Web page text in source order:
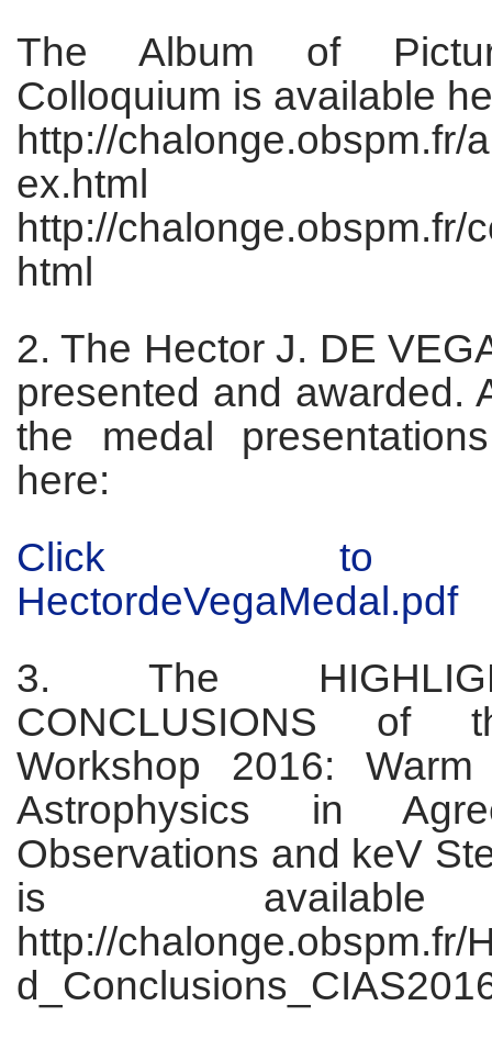
The Album of
Colloquium is available
http://chalonge.obspm.fr/
ex.html
http://chalonge.obspm.fr/
html
2. The Hector J. DE
presented and awarded.
the medal
here:
Click to
HectordeVegaMedal.pdf
3. The
CONCLUSIONS of
Workshop 2016:
Astrophysics in
Observations and keV
is
http://chalonge.obspm.fr/